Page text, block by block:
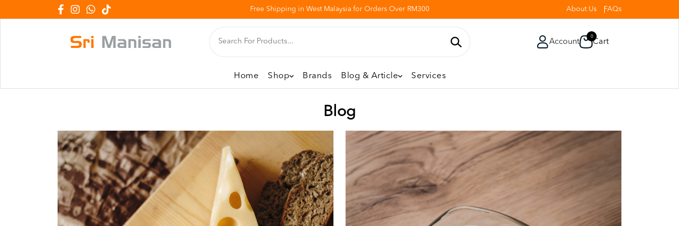
Free Shipping in West Malaysia for Orders Over RM300 About Us FAQs
Account
0
Cart
Home Shop Brands Blog & Article Services
Blog